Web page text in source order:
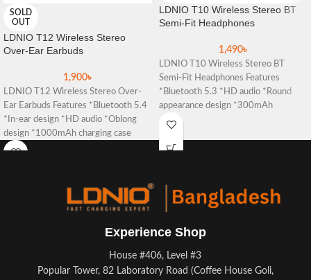
SOLD
OUT
LDNIO T12 Wireless Stereo
Over-Ear Earbuds
1,900৳
LDNIO T12 Wireless Stereo Over-
Ear Earbuds Features *Bluetooth 5.4
*In-ear design *HD audio *Oblong
design *1000mAh charging case
*Simple gesture
LDNIO T10 Wireless Stereo BT
Semi-Fit Headphones
1,490৳
LDNIO T10 Wireless Stereo BT
Semi-Fit Headphones Features
*Bluetooth 5.3 *HD audio *Round
appearance design *300mAh
charging case *Simple gesture
Experience Shop
House #406, Level #3
Popular Tower, 82 Laboratory Road (Coffee House Goli,